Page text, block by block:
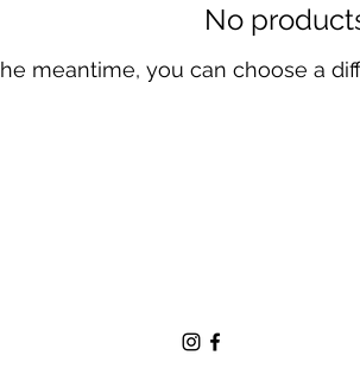
No
meantime, you can choose a